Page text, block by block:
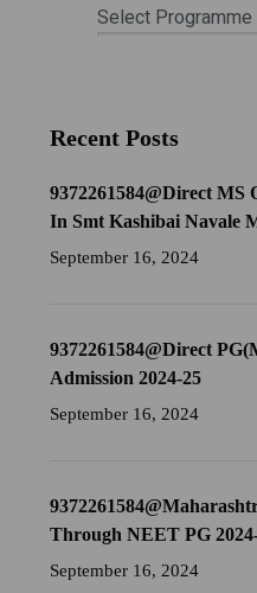
Recent Posts
9372261584@Direct MS
In Smt Kashibai Navale
September 16, 2024
9372261584@Direct
Admission 2024-25
September 16, 2024
Through NEET PG
September 16, 2024